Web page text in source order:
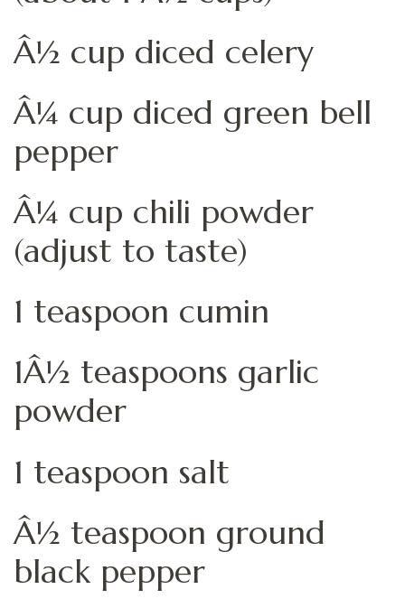
Â½ cup diced celery
Â¼ cup diced green bell
pepper
Â¼ cup chili powder
(adjust to taste)
1 teaspoon cumin
1Â½ teaspoons garlic
powder
1 teaspoon salt
Â½ teaspoon ground
black pepper